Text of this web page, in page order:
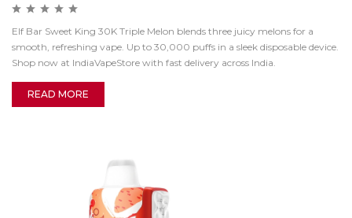
Elf Bar Sweet King 30K Triple Melon blends three juicy melons for a
smooth, refreshing vape. Up to 30,000 puffs in a sleek disposable device.
Shop now at IndiaVapeStore with fast delivery across India.
READ MORE